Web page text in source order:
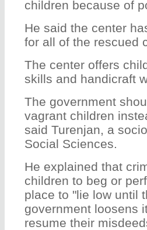
children because of
He said the center
for all of the rescued
The center offers
skills and handicraft
The government
vagrant children
said Turenjan, a
Social Sciences.
He explained that
children to beg or
place to "lie low until
government loosens
resume their